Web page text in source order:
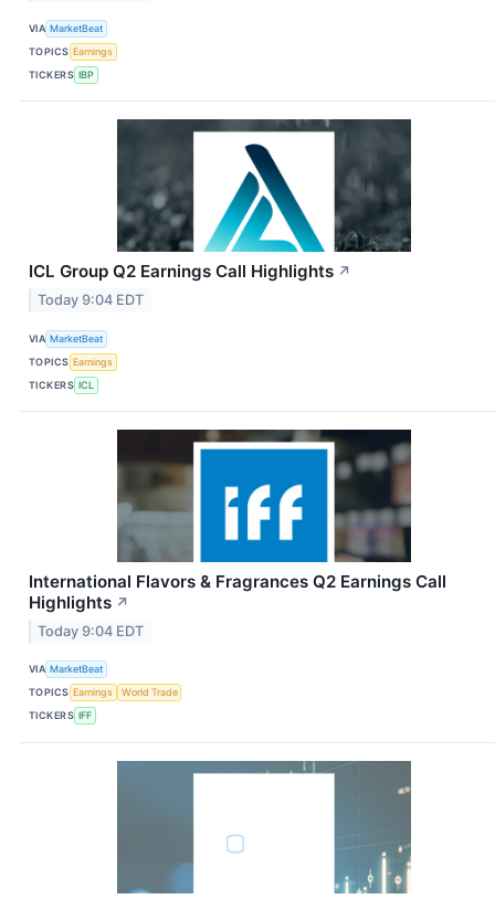
VIA MarketBeat
TOPICS Earnings
TICKERS IBP
ICL Group Q2 Earnings Call Highlights ↗
Today 9:04 EDT
VIA MarketBeat
TOPICS Earnings
TICKERS ICL
International Flavors & Fragrances Q2 Earnings Call
Highlights ↗
Today 9:04 EDT
VIA MarketBeat
TOPICS Earnings
World Trade
TICKERS IFF